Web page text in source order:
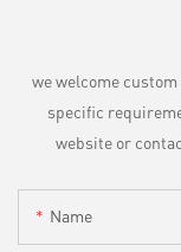
we welcome
specific
website or
Name